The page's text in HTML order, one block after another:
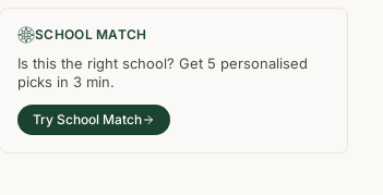
SCHOOL MATCH
Is this the right school? Get 5 personalised
picks in 3 min.
Try School Match